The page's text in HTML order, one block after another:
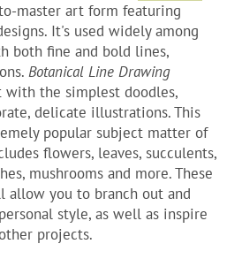
master art form featuring
It's used widely among
both fine and bold lines,
Botanical Line Drawing
the simplest doodles,
delicate illustrations. This
popular subject matter of
flowers, leaves, succulents,
mushrooms and more. These
you to branch out and
style, as well as inspire
projects.